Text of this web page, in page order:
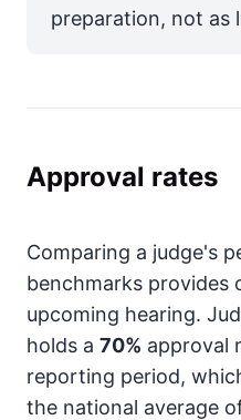
preparation, not as
Approval rates
Comparing a judge's
benchmarks provides
upcoming hearing.
holds a 70% approval
reporting period,
the national average